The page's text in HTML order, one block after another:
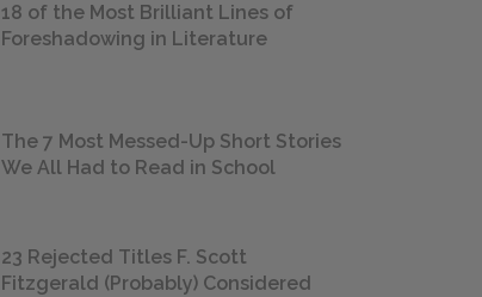
18 of the Most Brilliant Lines of
Foreshadowing in Literature
The 7 Most Messed-Up Short Stories
We All Had to Read in School
23 Rejected Titles F. Scott
Fitzgerald (Probably) Considered